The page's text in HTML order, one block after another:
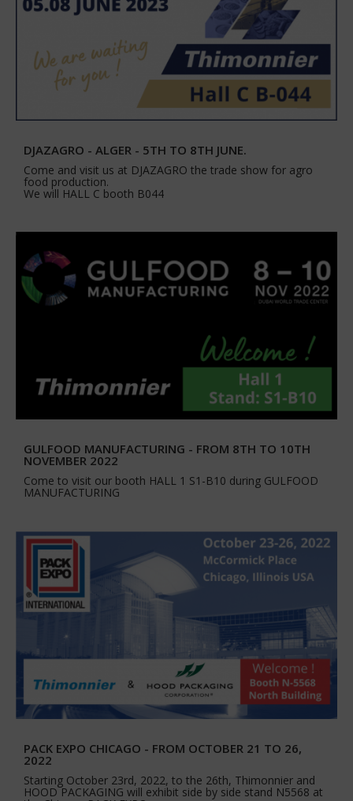
DJAZAGRO - ALGER - 5TH TO 8TH JUNE.
Come and visit us at DJAZAGRO the trade show for agro
food production.
We will HALL C booth B044
GULFOOD MANUFACTURING - FROM 8TH TO 10TH
NOVEMBER 2022
Come to visit our booth HALL 1 S1-B10 during GULFOOD
MANUFACTURING
PACK EXPO CHICAGO - FROM OCTOBER 21 TO 26,
2022
Starting October 23rd, 2022, to the 26th, Thimonnier and
HOOD PACKAGING will exhibit side by side stand N5568 at